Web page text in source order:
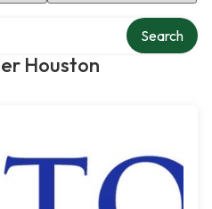
Houston
Search